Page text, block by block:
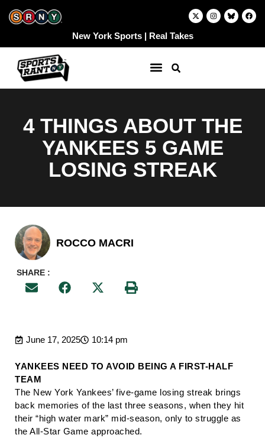
X
-
t
I
n
g
F
a
o
New York Sports | Real Takes
4 THINGS ABOUT THE
YANKEES 5 GAME
LOSING STREAK
ROCCO MACRI
SHARE :
June 17, 2025 10:14 pm
YANKEES NEED TO AVOID BEING A FIRST-HALF
TEAM
The New York Yankees’ five-game losing streak brings
back memories of the last three seasons, when they hit
their “high water mark” mid-season, only to struggle as
the All-Star Game approached.